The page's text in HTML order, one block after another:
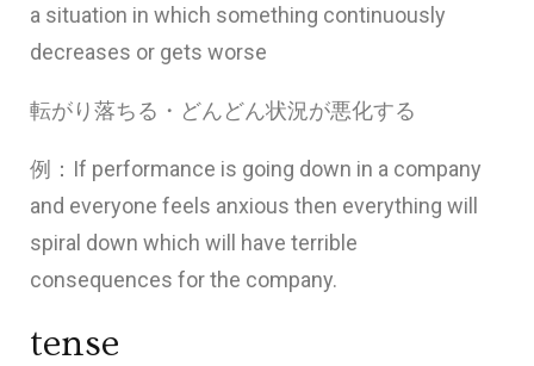
a situation in which something continuously
decreases or gets worse
転がり落ちる・どんどん状況が悪化する
例：If performance is going down in a company
and everyone feels anxious then everything will
spiral down which will have terrible
consequences for the company.
tense